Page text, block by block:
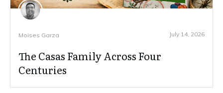
Moises Garza July 14, 2026
The Casas Family Across Four
Centuries